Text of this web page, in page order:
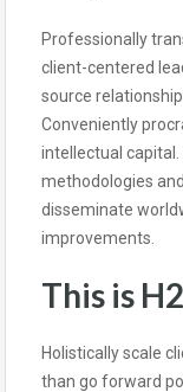
Professionally
client-centered
source
Conveniently
intellectual
methodologies
disseminate
improvements.
This is
Holistically scale
than go forward